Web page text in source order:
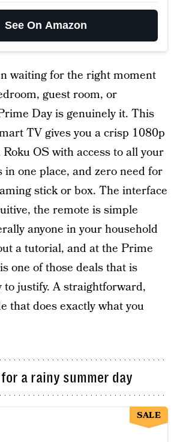
See On Amazon
waiting for the right moment
guest room, or
Day is genuinely it. This
TV gives you a crisp 1080p
OS with access to all your
in one place, and zero need for
stick or box. The interface
the remote is simple
anyone in your household
a tutorial, and at the Prime
one of those deals that is
to justify. A straightforward,
that does exactly what you
a rainy summer day
SALE